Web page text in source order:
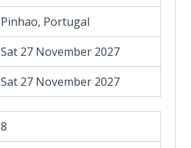
Pinhao, Portugal
Sat 27 November 2027
Sat 27 November 2027
8